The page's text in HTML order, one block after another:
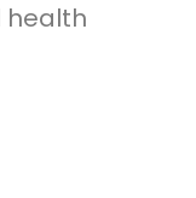
health